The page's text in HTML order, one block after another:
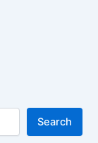
Search